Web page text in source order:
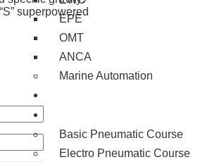
EPE
OMT
ANCA
Marine Automation
Basic Pneumatic Course
Electro Pneumatic Course
superpowered